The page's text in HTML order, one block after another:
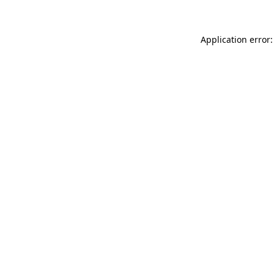
Application